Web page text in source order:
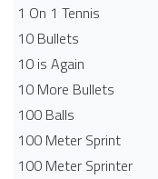
1 On 1 Tennis
10 Bullets
10 is Again
10 More Bullets
100 Balls
100 Meter Sprint
100 Meter Sprinter